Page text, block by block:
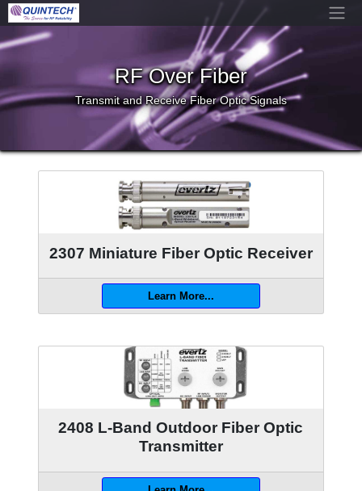
RF Over Fiber
Transmit and Receive Fiber Optic Signals
2307 Miniature Fiber Optic Receiver
Learn More...
2408 L-Band Outdoor Fiber Optic
Transmitter